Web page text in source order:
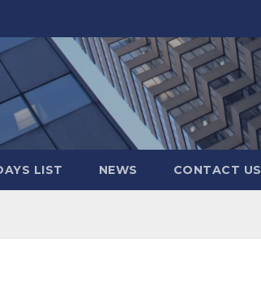
LIST NEWS CONTACT US